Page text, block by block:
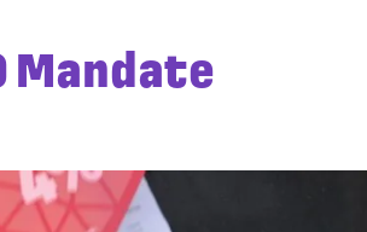
Mandate